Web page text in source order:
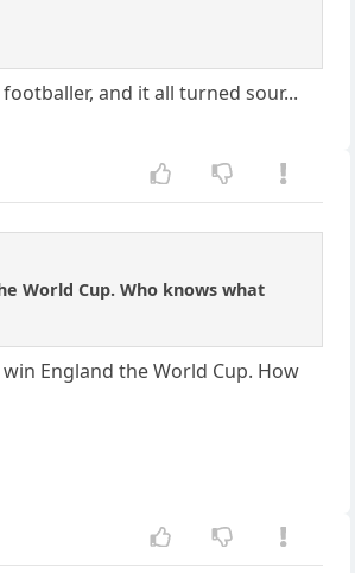
and it all turned sour...
World Cup. Who knows what
England the World Cup. How